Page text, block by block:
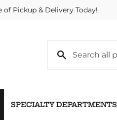
of Pickup & Delivery Today!
SPECIALTY DEPARTMENTS